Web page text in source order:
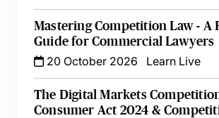
Mastering Competition Law - A
Guide for Commercial Lawyers
20 October 2026
Learn Live
The Digital Markets
Consumer Act 2024 &